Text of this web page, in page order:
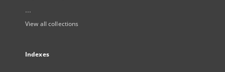
...
View all collections
Indexes